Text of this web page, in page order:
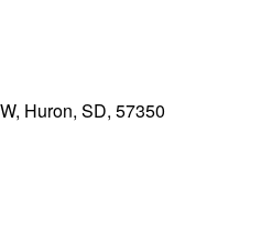
Huron, SD, 57350